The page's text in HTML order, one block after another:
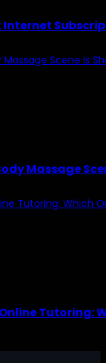
Internet
Massage
Tutoring: